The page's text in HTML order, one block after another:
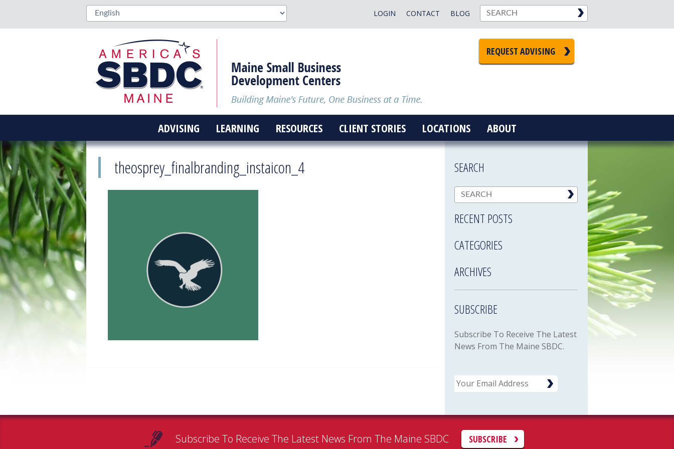
BLOG
CONTACT
LOGIN
REQUEST ADVISING
ADVISING LEARNING RESOURCES CLIENT STORIES LOCATIONS ABOUT
theosprey_finalbranding_instaicon_4 SEARCH
RECENT POSTS
CATEGORIES
ARCHIVES
SUBSCRIBE
Subscribe To Receive The Latest
News From The Maine SBDC.
Email
Subscribe To Receive The Latest News From The Maine SBDC SUBSCRIBE